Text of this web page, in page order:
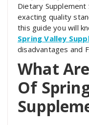
Dietary
exacting quality
this guide you will
Spring Valley
disadvantages and
What
Of